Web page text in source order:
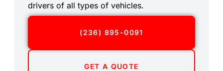
drivers of all types of vehicles.
(236) 895-0091
GET A QUOTE